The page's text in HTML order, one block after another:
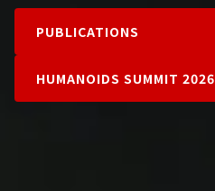
PUBLICATIONS
HUMANOIDS SUMMIT 2026